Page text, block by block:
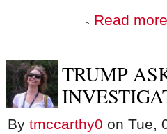
Read more
TRUMP
By tmccarthy0 on Tue,